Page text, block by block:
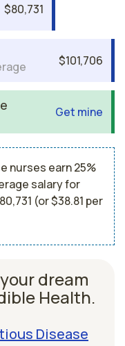
$80,731
$101,706
Get mine
nurses earn 25%
salary for
(or $38.81 per
dream
Health.
Disease